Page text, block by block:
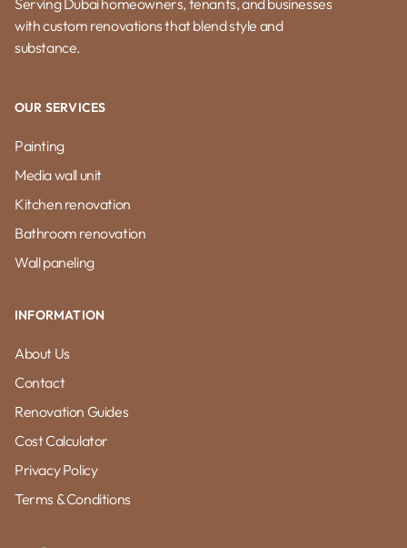
with custom renovations that blend style and
substance.
OUR SERVICES
Painting
Media wall unit
Kitchen renovation
Bathroom renovation
Wall paneling
INFORMATION
About Us
Contact
Renovation Guides
Cost Calculator
Privacy Policy
Terms & Conditions